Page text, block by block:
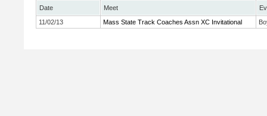
Date Meet
11/02/13
Mass State Track Coaches Assn XC Invitational